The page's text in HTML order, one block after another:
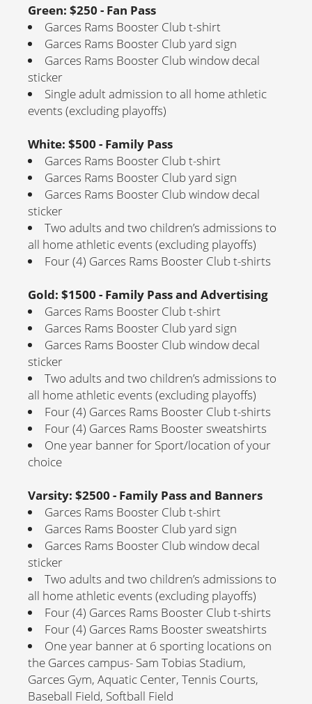
Green: $250 - Fan Pass
Garces Rams Booster Club t-shirt
Garces Rams Booster Club yard sign
Garces Rams Booster Club window decal
sticker
Single adult admission to all home athletic
events (excluding playoffs)
White: $500 - Family Pass
Garces Rams Booster Club t-shirt
Garces Rams Booster Club yard sign
Garces Rams Booster Club window decal
sticker
Two adults and two children’s admissions to
all home athletic events (excluding playoffs)
Four (4) Garces Rams Booster Club t-shirts
Gold: $1500 - Family Pass and Advertising
Garces Rams Booster Club t-shirt
Garces Rams Booster Club yard sign
Garces Rams Booster Club window decal
sticker
Two adults and two children’s admissions to
all home athletic events (excluding playoffs)
Four (4) Garces Rams Booster Club t-shirts
Four (4) Garces Rams Booster sweatshirts
One year banner for Sport/location of your
choice
Varsity: $2500 - Family Pass and Banners
Garces Rams Booster Club t-shirt
Garces Rams Booster Club yard sign
Garces Rams Booster Club window decal
sticker
Two adults and two children’s admissions to
all home athletic events (excluding playoffs)
Four (4) Garces Rams Booster Club t-shirts
Four (4) Garces Rams Booster sweatshirts
One year banner at 6 sporting locations on
the Garces campus- Sam Tobias Stadium,
Garces Gym, Aquatic Center, Tennis Courts,
Baseball Field, Softball Field